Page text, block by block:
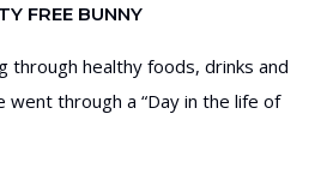
FREE BUNNY
through healthy foods, drinks and
through a “Day in the life of